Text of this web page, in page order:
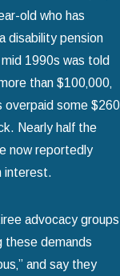
old who has
disability pension
1990s was told
than $100‚000‚
overpaid some $260
Nearly half the
now reportedly
interest.
advocacy groups
these demands
and say they